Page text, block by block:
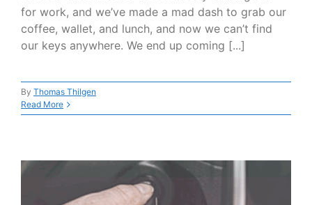
for work, and we’ve made a mad dash to grab our
coffee, wallet, and lunch, and now we can’t find
our keys anywhere. We end up coming [...]
By Thomas Thilgen
Read More